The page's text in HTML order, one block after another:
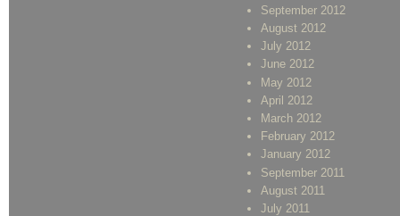
September 2012
August 2012
July 2012
June 2012
May 2012
April 2012
March 2012
February 2012
January 2012
September 2011
August 2011
July 2011